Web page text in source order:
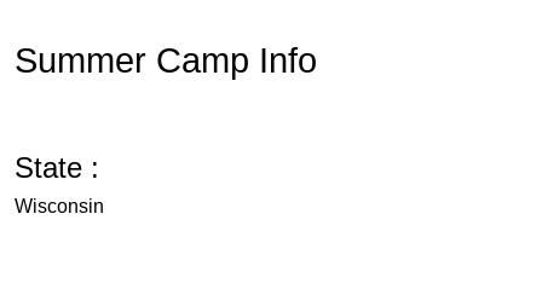
Summer Camp Info
State :
Wisconsin